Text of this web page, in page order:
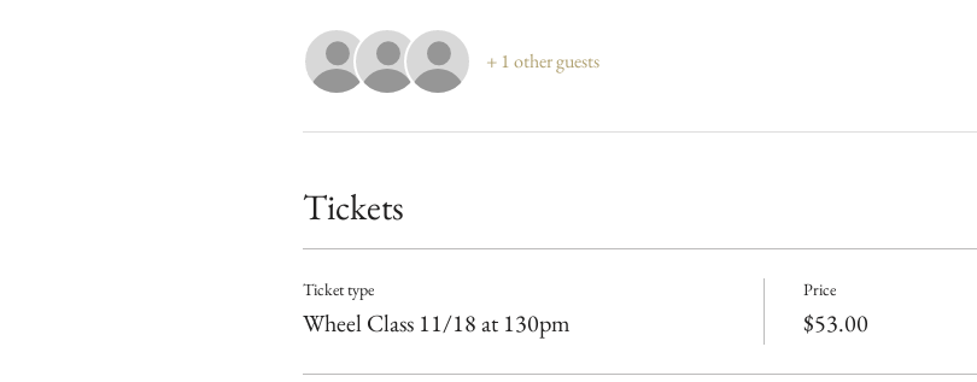
+ 1 other guests
Tickets
Ticket type
Wheel Class 11/18 at 130pm
Price
$53.00